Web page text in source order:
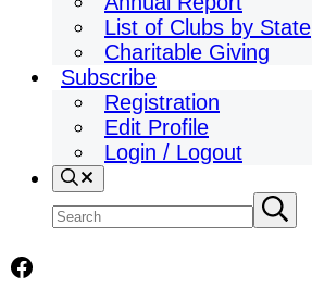
List of Clubs by State
Charitable Giving
Subscribe
Registration
Edit Profile
Login / Logout
Search
Search
site
Submit
search
Facebook